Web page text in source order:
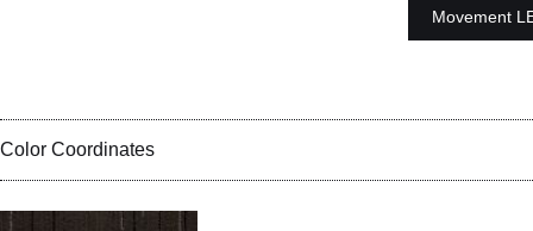
Movement
Color Coordinates